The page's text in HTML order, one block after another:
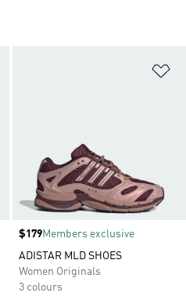
Price
$179Members exclusive
ADISTAR MLD SHOES
Women Originals
3 colours